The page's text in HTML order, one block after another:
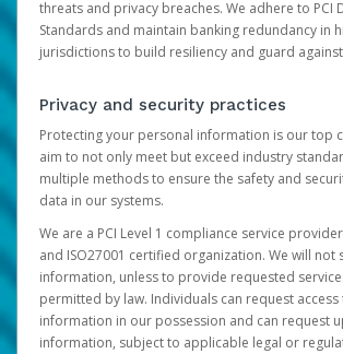
threats and privacy breaches. We adhere to PCI
Standards and maintain banking redundancy in
jurisdictions to build resiliency and guard
Privacy and security practices
Protecting your personal information is our top
aim to not only meet but exceed industry
multiple methods to ensure the safety and
data in our systems.
We are a PCI Level 1 compliance service
and ISO27001 certified organization. We will not
information, unless to provide requested
permitted by law. Individuals can request
information in our possession and can request
information, subject to applicable legal or